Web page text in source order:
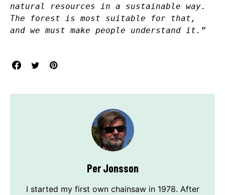
natural resources in a sustainable way.
The forest is most suitable for that,
and we must make people understand it.”
Per Jonsson
I started my first own chainsaw in 1978. After